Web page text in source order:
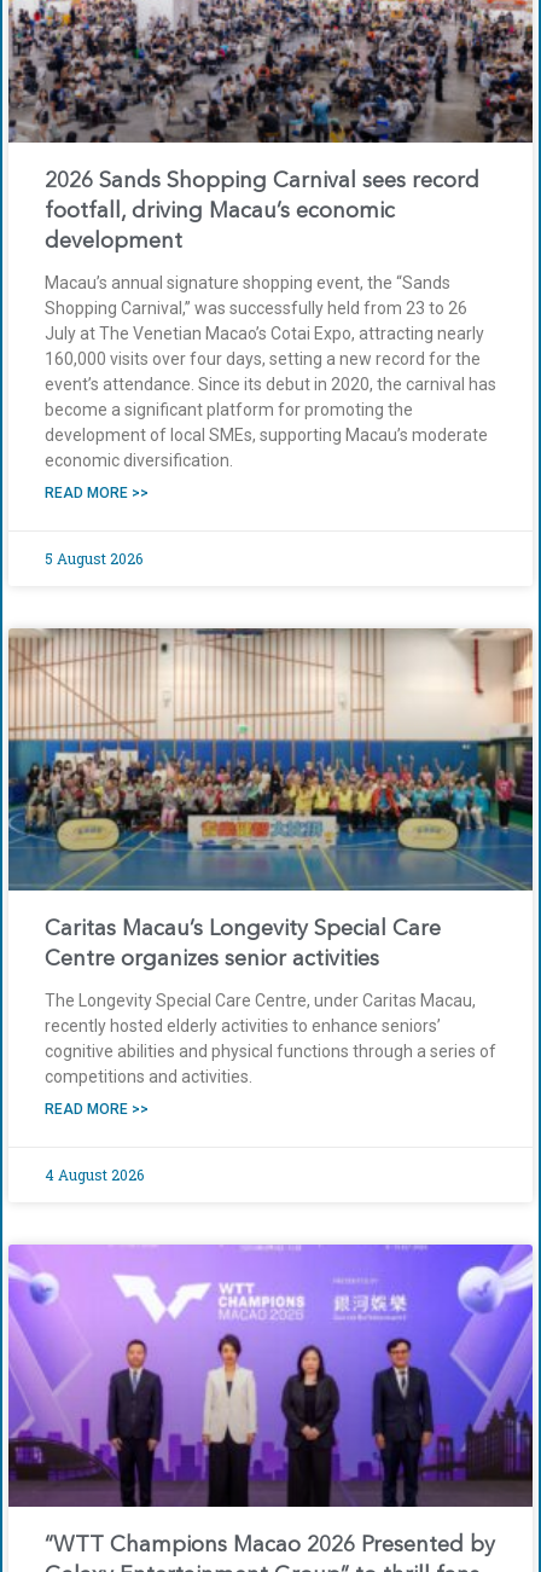
2026 Sands Shopping Carnival sees record
footfall, driving Macau’s economic
development
Macau’s annual signature shopping event, the “Sands
Shopping Carnival,” was successfully held from 23 to 26
July at The Venetian Macao’s Cotai Expo, attracting nearly
160,000 visits over four days, setting a new record for the
event’s attendance. Since its debut in 2020, the carnival has
become a significant platform for promoting the
development of local SMEs, supporting Macau’s moderate
economic diversification.
READ MORE >>
5 August 2026
Caritas Macau’s Longevity Special Care
Centre organizes senior activities
The Longevity Special Care Centre, under Caritas Macau,
recently hosted elderly activities to enhance seniors’
cognitive abilities and physical functions through a series of
competitions and activities.
READ MORE >>
4 August 2026
“WTT Champions Macao 2026 Presented by